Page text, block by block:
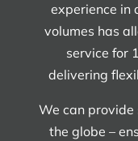
experience in
volumes has
service for
delivering
We can provide
the globe –